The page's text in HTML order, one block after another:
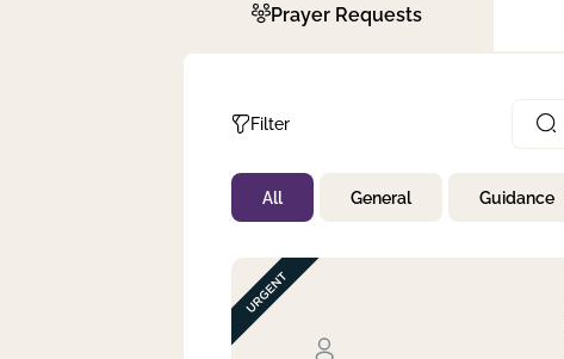
Prayer Requests
Filter
Not Prayed
By Priority
By Day
All General Guidance